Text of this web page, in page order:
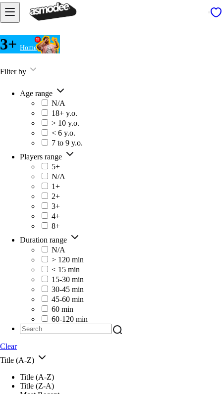
Home 3+
3+
Filter by
Age range
N/A
18+ y.o.
> 10 y.o.
< 6 y.o.
7 to 9 y.o.
Players range
5+
N/A
1+
2+
3+
4+
8+
Duration range
N/A
> 120 min
< 15 min
15-30 min
30-45 min
45-60 min
60 min
60-120 min
Clear
Title (A-Z)
Title (A-Z)
Title (Z-A)